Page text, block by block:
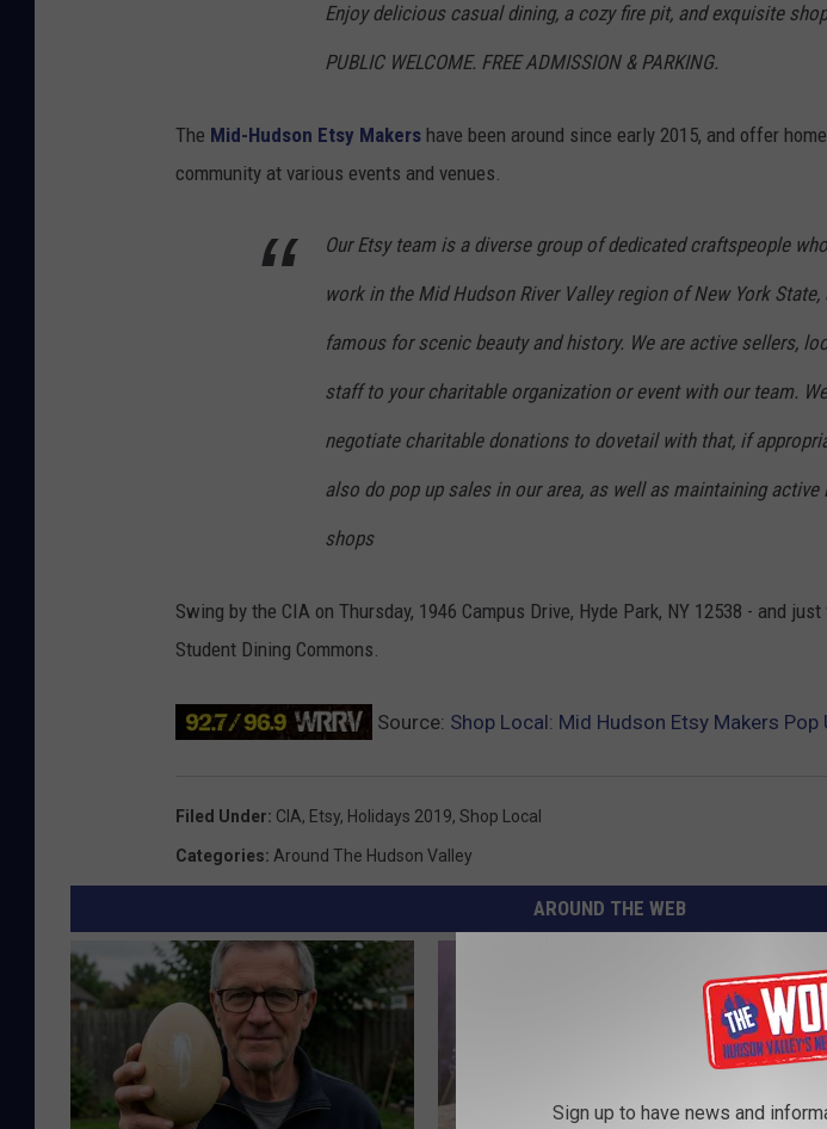
Enjoy delicious casual dining, a cozy fire pit, and exquisite
PUBLIC WELCOME. FREE ADMISSION & PARKING.
The Mid-Hudson Etsy Makers have been around since early 2015, and offer
community at various events and venues.
Our Etsy team is a diverse group of dedicated craftspeople
work in the Mid Hudson River Valley region of New York State,
famous for scenic beauty and history. We are active sellers,
staff to your charitable organization or event with our team.
negotiate charitable donations to dovetail with that, if
also do pop up sales in our area, as well as maintaining active
shops
Swing by the CIA on Thursday, 1946 Campus Drive, Hyde Park, NY 12538 - and
Student Dining Commons.
Source: Shop Local: Mid Hudson Etsy Makers Pop
Filed Under: CIA, Etsy, Holidays 2019, Shop Local
Categories: Around The Hudson Valley
AROUND THE WEB
Sign up to have news and